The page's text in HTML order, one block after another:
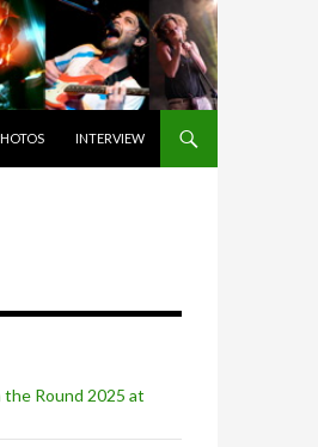
INTERVIEW
the Round 2025 at